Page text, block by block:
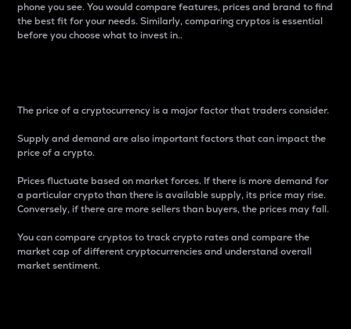
phone you see. You would compare features, prices and brand to find
the best fit for your needs. Similarly, comparing cryptos is essential
before you choose what to invest in..
The price of a cryptocurrency is a major factor that traders consider.
Supply and demand are also important factors that can impact the
price of a crypto.
Prices fluctuate based on market forces. If there is more demand for
a particular crypto than there is available supply, its price may rise.
Conversely, if there are more sellers than buyers, the prices may fall.
You can compare cryptos to track crypto rates and compare the
market cap of different cryptocurrencies and understand overall
market sentiment.